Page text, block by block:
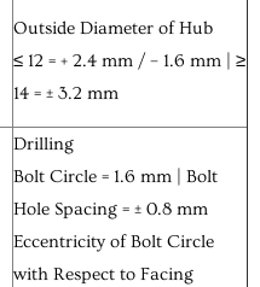
Outside Diameter of Hub
≤ 12 = + 2.4 mm / – 1.6 mm | ≥
14 = ± 3.2 mm
Drilling
Bolt Circle = 1.6 mm | Bolt
Hole Spacing = ± 0.8 mm
Eccentricity of Bolt Circle
with Respect to Facing